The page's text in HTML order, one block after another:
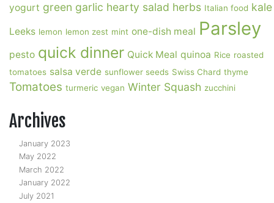
yogurt green garlic hearty salad herbs Italian food kale
Leeks lemon lemon zest mint one-dish meal Parsley
pesto quick dinner Quick Meal quinoa Rice roasted
tomatoes salsa verde sunflower seeds Swiss Chard thyme
Tomatoes turmeric vegan Winter Squash zucchini
Archives
January 2023
May 2022
March 2022
January 2022
July 2021